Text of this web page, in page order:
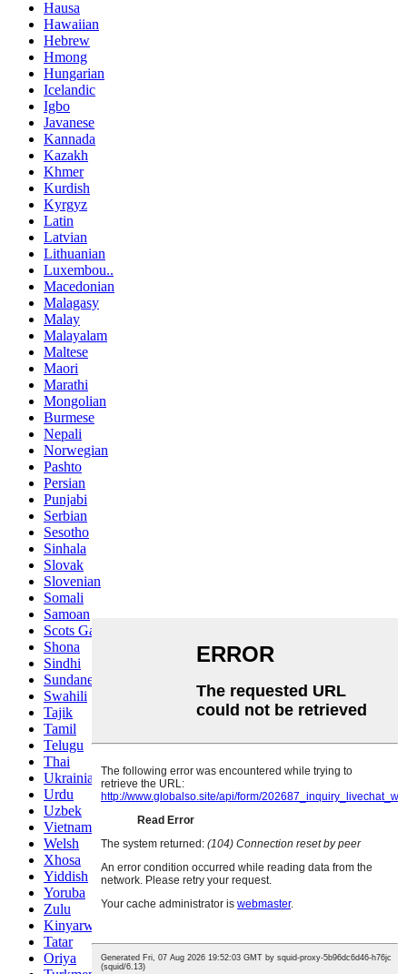
Hausa
Hawaiian
Hebrew
Hmong
Hungarian
Icelandic
Igbo
Javanese
Kannada
Kazakh
Khmer
Kurdish
Kyrgyz
Latin
Latvian
Lithuanian
Luxembou..
Macedonian
Malagasy
Malay
Malayalam
Maltese
Maori
Marathi
Mongolian
Burmese
Nepali
Norwegian
Pashto
Persian
Punjabi
Serbian
Sesotho
Sinhala
Slovak
Slovenian
Somali
Samoan
Scots Gaelic
Shona
Sindhi
Sundanese
Swahili
Tajik
Tamil
Telugu
Thai
Ukrainian
Urdu
Uzbek
Vietnamese
Welsh
Xhosa
Yiddish
Yoruba
Zulu
Kinyarwanda
Tatar
Oriya